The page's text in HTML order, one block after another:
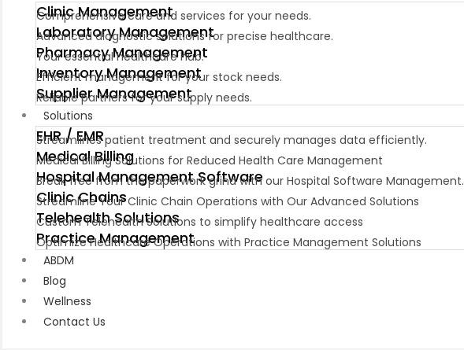
Clinic Management
Comprehensive care and services for your needs.
Laboratory Management
Advanced diagnostic solutions for precise healthcare.
Pharmacy Management
Your essential healthcare hub.
Inventory Management
Efficient management for your stock needs.
Supplier Management
Reliable partners for your supply needs.
Solutions
EHR / EMR
Streamlines patient treatment and securely manages data efficiently.
Medical Billing
Medical Billing Solutions for Reduced Health Care Management
Hospital Management Software
Break free from the paperwork grind with our Hospital Software Management.
Clinic Chains
Streamline Your Clinic Chain Operations with Our Advanced Solutions
Telehealth Solutions
Custom Telehealth Solutions to simplify healthcare access
Practice Management
Optimize Healthcare Operations with Practice Management Solutions
ABDM
Blog
Wellness
Contact Us